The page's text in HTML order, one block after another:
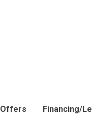
Offers Financing/